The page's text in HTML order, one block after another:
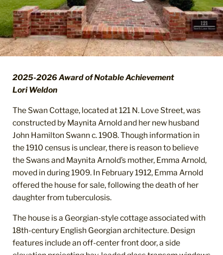
2025-2026 Award of Notable Achievement
Lori Weldon
The Swan Cottage, located at 121 N. Love Street, was
constructed by Maynita Arnold and her new husband
John Hamilton Swann c. 1908. Though information in
the 1910 census is unclear, there is reason to believe
the Swans and Maynita Arnold’s mother, Emma Arnold,
moved in during 1909. In February 1912, Emma Arnold
offered the house for sale, following the death of her
daughter from tuberculosis.
The house is a Georgian-style cottage associated with
18th-century English Georgian architecture. Design
features include an off-center front door, a side